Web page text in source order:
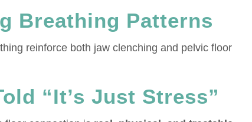
Breathing Patterns
reinforce both jaw clenching and pelvic floor
“It’s Just Stress”